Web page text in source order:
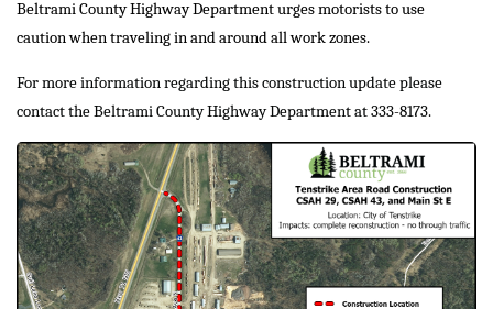
Beltrami County Highway Department urges motorists to use
caution when traveling in and around all work zones.
For more information regarding this construction update please
contact the Beltrami County Highway Department at 333-8173.